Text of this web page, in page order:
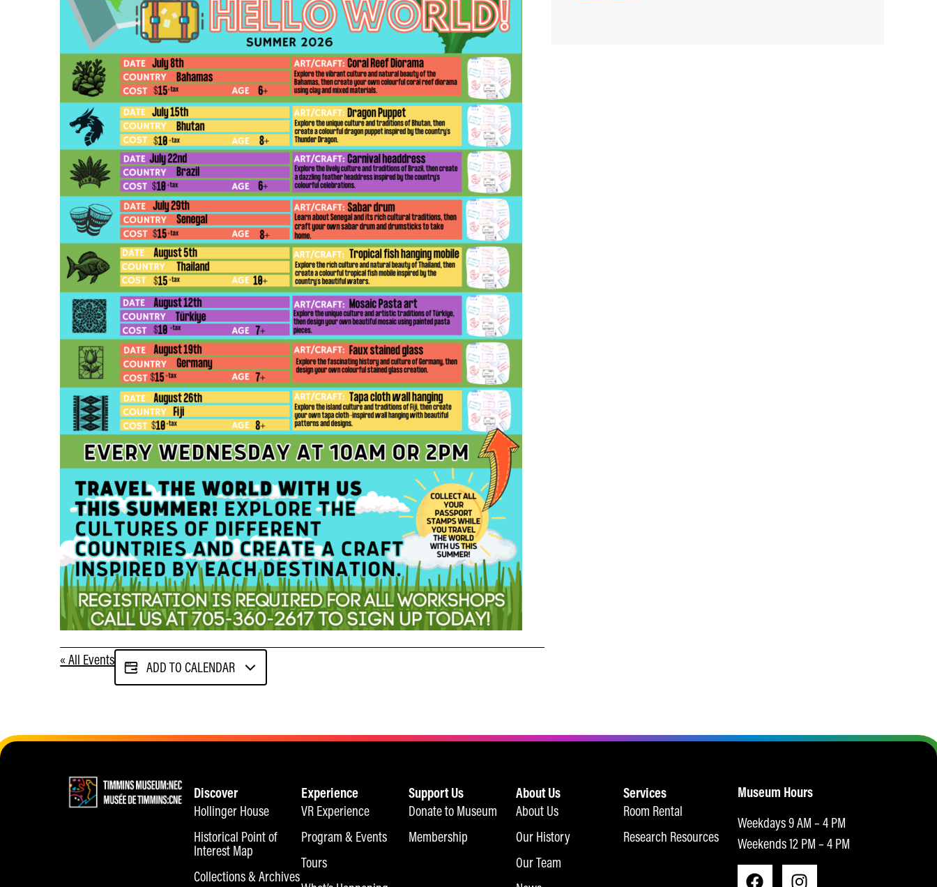
« All Events ADD TO CALENDAR
Discover
Hollinger House
Historical Point of
Interest Map
Collections & Archives
Experience
VR Experience
Program & Events
Tours
Support Us
Donate to Museum
Membership
About Us
About Us
Our History
Our Team
Services
Room Rental
Research Resources
Museum Hours
Weekdays 9 AM – 4 PM
Weekends 12 PM – 4 PM